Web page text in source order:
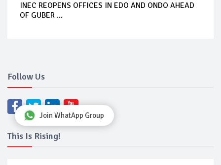
INEC REOPENS OFFICES IN EDO AND ONDO AHEAD
OF GUBER ...
Follow Us
This Is Rising!
Join WhatApp Group